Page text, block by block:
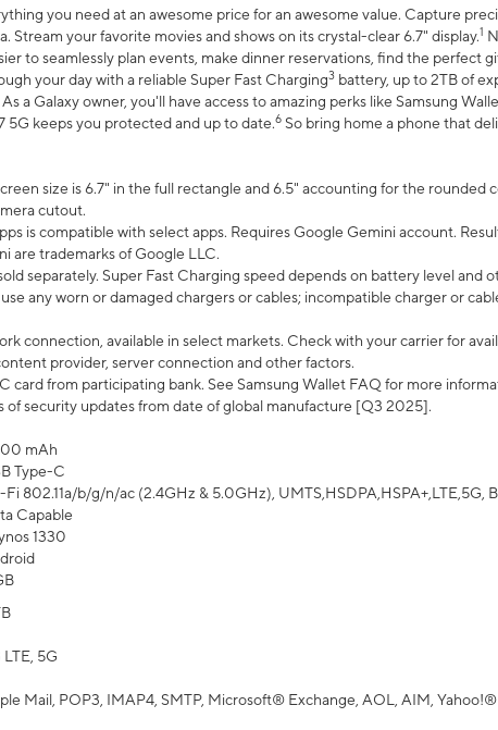
you need at an awesome price for an awesome value. Capture
Stream your favorite movies and shows on its crystal-clear 6.7" display.1
to seamlessly plan events, make dinner reservations, find the perfect
your day with a reliable Super Fast Charging3 battery, up to 2TB of
a Galaxy owner, you'll have access to amazing perks like Samsung
5G keeps you protected and up to date.6 So bring home a phone that
size is 6.7" in the full rectangle and 6.5" accounting for the rounded
cutout.
is compatible with select apps. Requires Google Gemini account.
are trademarks of Google LLC.
separately. Super Fast Charging speed depends on battery level and
any worn or damaged chargers or cables; incompatible charger or
connection, available in select markets. Check with your carrier for
provider, server connection and other factors.
card from participating bank. See Samsung Wallet FAQ for more
of security updates from date of global manufacture [Q3 2025].
mAh
Type-C
802.11a/b/g/n/ac (2.4GHz & 5.0GHz), UMTS,HSDPA,HSPA+,LTE,5G,
Capable
1330
LTE, 5G
Mail, POP3, IMAP4, SMTP, Microsoft® Exchange, AOL, AIM,